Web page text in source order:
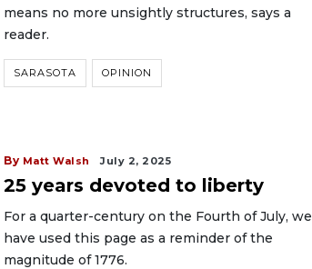
means no more unsightly structures, says a
reader.
SARASOTA OPINION
By Matt Walsh July 2, 2025
25 years devoted to liberty
For a quarter-century on the Fourth of July, we
have used this page as a reminder of the
magnitude of 1776.